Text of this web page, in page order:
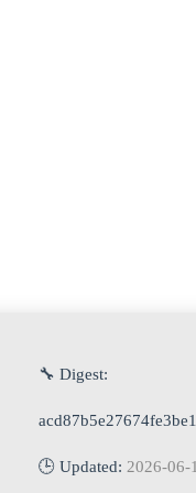
🔧 Digest:
🕒 Updated: 2026-06-